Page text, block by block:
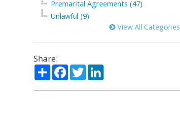
Premarital Agreements (47)
Unlawful (9)
View All Categories
Share:
ShareFacebook
TwitterLinkedIn